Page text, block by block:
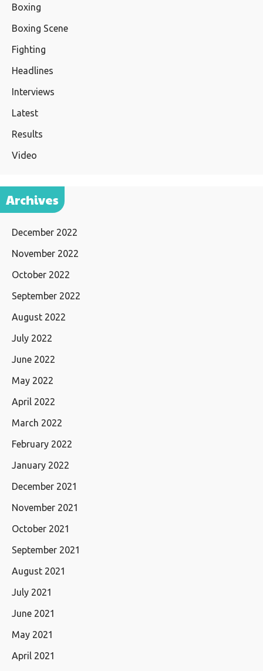
Boxing
Boxing Scene
Fighting
Headlines
Interviews
Latest
Results
Video
Archives
December 2022
November 2022
October 2022
September 2022
August 2022
July 2022
June 2022
May 2022
April 2022
March 2022
February 2022
January 2022
December 2021
November 2021
October 2021
September 2021
August 2021
July 2021
June 2021
May 2021
April 2021